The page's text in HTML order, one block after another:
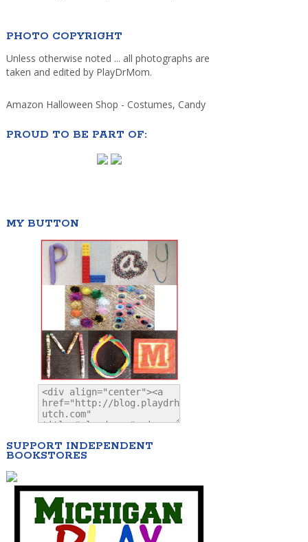
PHOTO COPYRIGHT
Unless otherwise noted ... all photographs are
taken and edited by PlayDrMom.
Amazon Halloween Shop - Costumes, Candy
PROUD TO BE PART OF:
MY BUTTON
SUPPORT INDEPENDENT
BOOKSTORES